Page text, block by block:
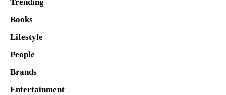
Books
Lifestyle
People
Brands
Entertainment